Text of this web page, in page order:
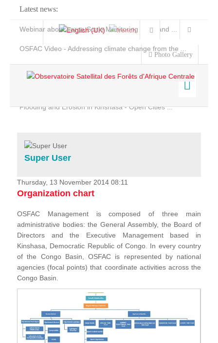
Latest news:
Webinar about Large Scale Monitoring and Land ...
OSFAC Video - Addressing climate change from the ...
Flooding and Erosion in Kinshasa - Open Cities ...
Photo Gallery
Home
Services
Projects
News & Stories
Super User
Thursday, 13 November 2014 08:11
Organization chart
OSFAC Management is composed of three main
administrative bodies: the General Assembly, the Board of
Directors and the Executive Management based in
Kinshasa, Democratic Republic of Congo. In every country
of the Congo Basin, OSFAC is represented by national
agencies (focal points) that coordinate activities across the
Congo Basin.